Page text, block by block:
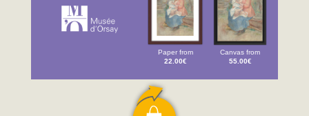
Paper from
22.00€
Canvas from
55.00€